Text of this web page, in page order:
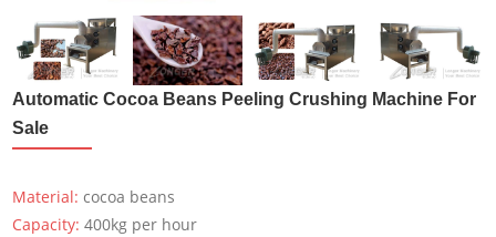
Automatic Cocoa Beans Peeling Crushing Machine For
Sale
Material: cocoa beans
Capacity:400kg per hour